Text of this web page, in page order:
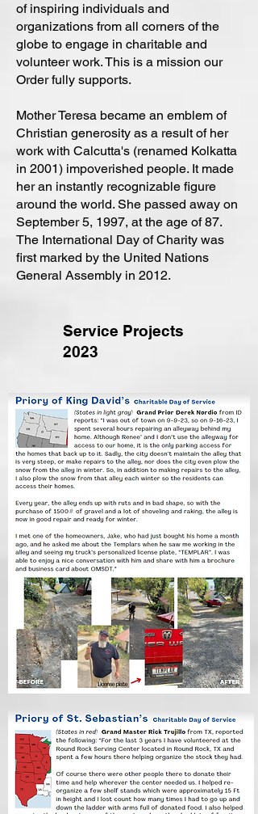
of inspiring individuals and
organizations from all corners of the
globe to engage in charitable and
volunteer work. This is a mission our
Order fully supports.
Mother Teresa became an emblem of
Christian generosity as a result of her
work with Calcutta's (renamed Kolkatta
in 2001) impoverished people. It made
her an instantly recognizable figure
around the world. She passed away on
September 5, 1997, at the age of 87.
The International Day of Charity was
first marked by the United Nations
General Assembly in 2012.
Service Projects
2023